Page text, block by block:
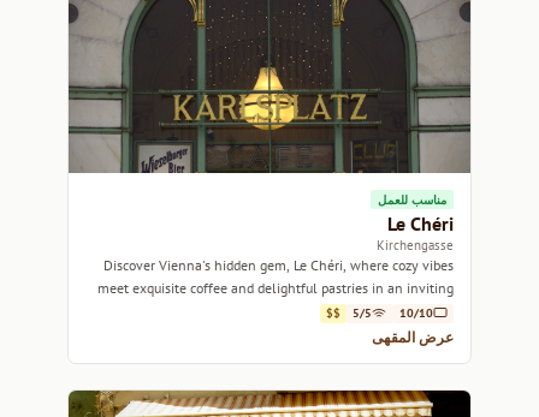
مناسب للعمل
Le Chéri
Kirchengasse
Discover Vienna's hidden gem, Le Chéri, where cozy vibes
meet exquisite coffee and delightful pastries in an inviting
atmosphere.
10/10
5/5
$$
عرض المقهى